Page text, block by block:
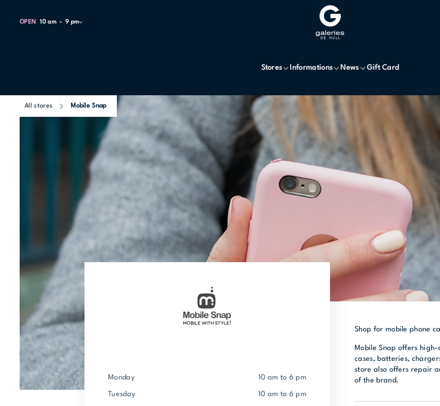
OPEN 10 am 9 pm
Stores Informations News Gift Card
All stores Mobile Snap
Monday 10 am to 6 pm
Tuesday 10 am to 6 pm
Shop for mobile phone
Mobile Snap offers high-
cases, batteries,
store also offers repair
of the brand.